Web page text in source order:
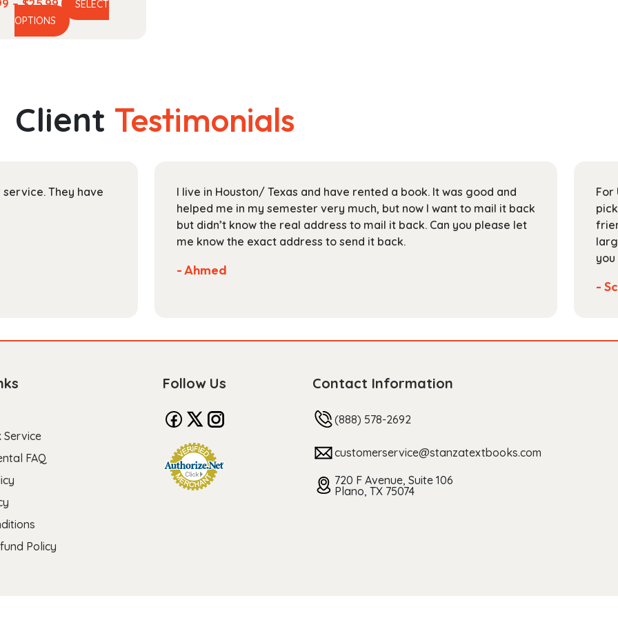
range:
$17.99
SELECT
OPTIONS
This
options
may
on
the
Client Testimonials
They have
I live in Houston/ Texas and have rented a book. It was good and
helped me in my semester very much, but now I want to mail it back
but didn’t know the real address to mail it back. Can you please let
me know the exact address to send it back.
- Ahmed
For
-
Service
FAQ
Policy
Follow Us Contact Information
(888) 578-2692
customerservice@stanzatextbooks.com
720 F Avenue, Suite 106
Plano, TX 75074